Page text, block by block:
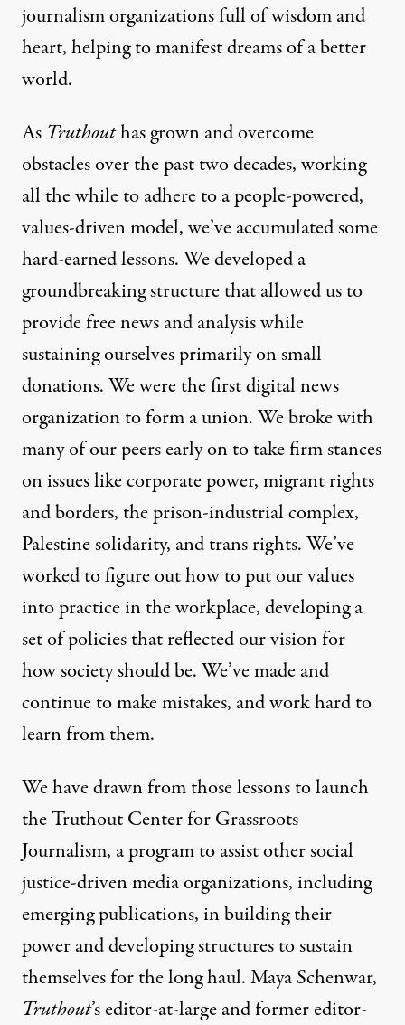
Truthout Center for
An initiative to help grow the critical media
Staff RUTHOUT
Published
February 22, 2023
journalism organizations full of wisdom and
heart, helping to manifest dreams of a better
world.
As Truthouthas grown and overcome
obstacles over the past two decades, working
all the while to adhere to a people-powered,
values-driven model, we’ve accumulated some
hard-earned lessons. We developed a
groundbreaking structure that allowed us to
provide free news and analysis while
sustaining ourselves primarily on small
donations. We were the first digital news
organization to form a union. We broke with
many of our peers early on to take firm stances
on issues like corporate power, migrant rights
and borders, the prison-industrial complex,
Palestine solidarity, and trans rights. We’ve
worked to figure out how to put our values
into practice in the workplace, developing a
set of policies that reflected our vision for
how society should be. We’ve made and
continue to make mistakes, and work hard to
learn from them.
We have drawn from those lessons to launch
the Truthout Center for Grassroots
Journalism, a program to assist other social
justice-driven media organizations, including
emerging publications, in building their
power and developing structures to sustain
themselves for the long haul.Maya Schenwar,
Truthout’s editor-at-large and former editor-